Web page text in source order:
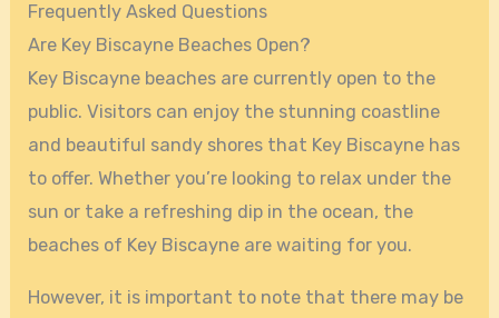
Frequently Asked Questions
Are Key Biscayne Beaches Open?
Key Biscayne beaches are currently open to the
public. Visitors can enjoy the stunning coastline
and beautiful sandy shores that Key Biscayne has
to offer. Whether you’re looking to relax under the
sun or take a refreshing dip in the ocean, the
beaches of Key Biscayne are waiting for you.
However, it is important to note that there may be